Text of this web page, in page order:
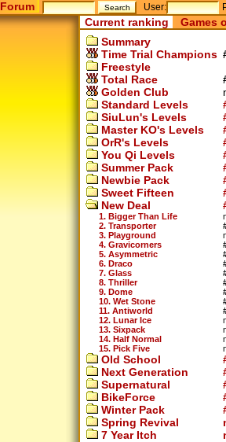
Forum User:
Current ranking Games
Summary
Time Trial Champions
Freestyle
Total Race
Golden Club
Standard Levels
SiuLun's Levels
Master KO's Levels
OrR's Levels
You Qi Levels
Summer Pack
Newbie Pack
Sweet Fifteen
New Deal
1. Bigger Than Life
2. Transporter
3. Playground
4. Gravicorners
5. Asymmetric
6. Draco
7. Glass
8. Thriller
9. Dome
10. Wet Stone
11. Antiworld
12. Lunar Ice
13. Sixpack
14. Half Normal
15. Pick Five
Old School
Next Generation
Supernatural
BikeForce
Winter Pack
Spring Revival
7 Year Itch